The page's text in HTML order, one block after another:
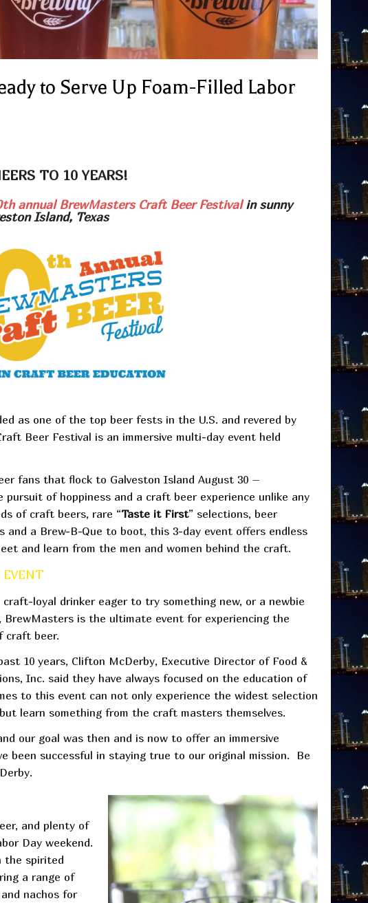
to Serve Up Foam-Filled Labor
TO 10 YEARS!
annual BrewMasters Craft Beer Festivalin sunny
Island, Texas
as one of the top beer fests in the U.S. and revered by
Beer Festival is an immersive multi-day event held
fans that flock to Galveston Island August 30 –
pursuit of hoppiness and a craft beer experience unlike any
of craft beers, rare “Taste it First” selections, beer
and a Brew-B-Que to boot, this 3-day event offers endless
and learn from the men and women behind the craft.
craft-loyal drinker eager to try something new, or a newbie
BrewMasters is the ultimate event for experiencing the
craft beer.
10 years, Clifton McDerby, Executive Director of Food &
Inc. said they have always focused on the education of
to this event can not only experience the widest selection
learn something from the craft masters themselves.
our goal was then and is now to offer an immersive
been successful in staying true to our original mission. Be
and plenty of
Day weekend.
the spirited
a range of
nachos for